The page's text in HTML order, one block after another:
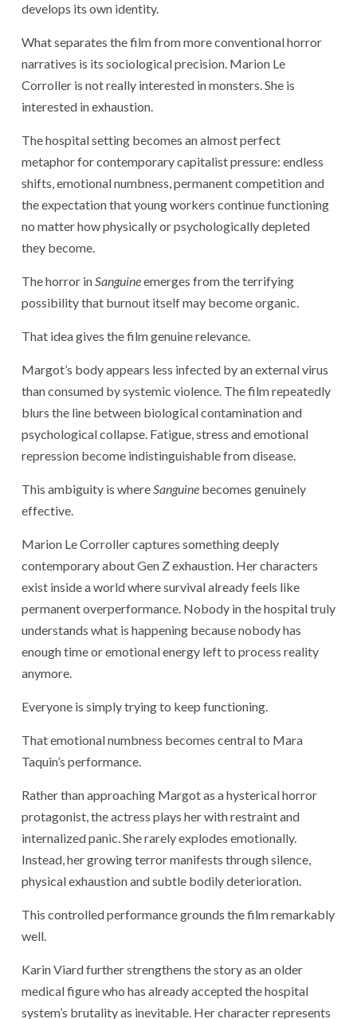
develops its own identity.
What separates the film from more conventional horror
narratives is its sociological precision. Marion Le
Corroller is not really interested in monsters. She is
interested in exhaustion.
The hospital setting becomes an almost perfect
metaphor for contemporary capitalist pressure: endless
shifts, emotional numbness, permanent competition and
the expectation that young workers continue functioning
no matter how physically or psychologically depleted
they become.
The horror inSanguineemerges from the terrifying
possibility that burnout itself may become organic.
That idea gives the film genuine relevance.
Margot’s body appears less infected by an external virus
than consumed by systemic violence. The film repeatedly
blurs the line between biological contamination and
psychological collapse. Fatigue, stress and emotional
repression become indistinguishable from disease.
This ambiguity is whereSanguine becomes genuinely
effective.
Marion Le Corroller captures something deeply
contemporary about Gen Z exhaustion. Her characters
exist inside a world where survival already feels like
permanent overperformance. Nobody in the hospital truly
understands what is happening because nobody has
enough time or emotional energy left to process reality
anymore.
Everyone is simply trying to keep functioning.
That emotional numbness becomes central to Mara
Taquin’s performance.
Rather than approaching Margot as a hysterical horror
protagonist, the actress plays her with restraint and
internalized panic. She rarely explodes emotionally.
Instead, her growing terror manifests through silence,
physical exhaustion and subtle bodily deterioration.
This controlled performance grounds the film remarkably
well.
Karin Viardfurther strengthens the story as an older
medical figure who has already accepted the hospital
system’s brutality as inevitable. Her character represents